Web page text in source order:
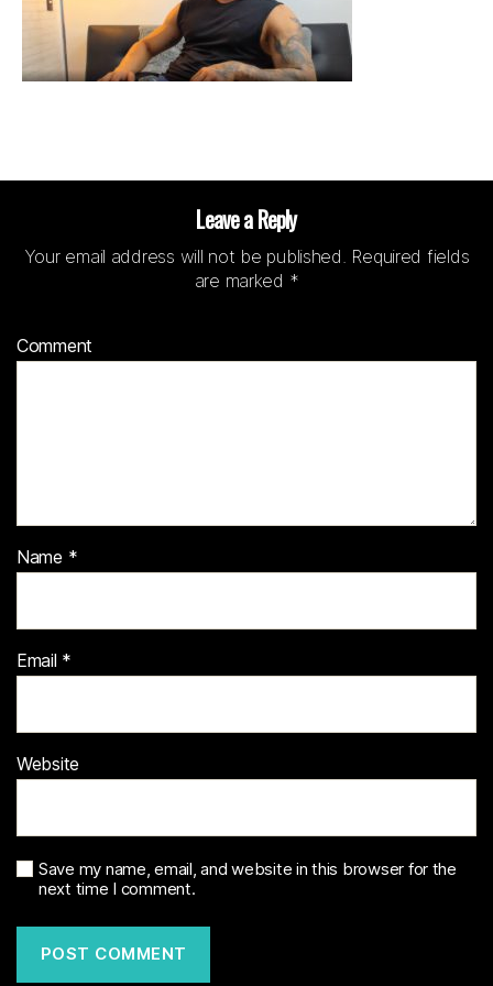
Leave a Reply
Your email address will not be published. Required fields
are marked *
Comment
Name *
Email *
Website
Save my name, email, and website in this browser for the
next time I comment.